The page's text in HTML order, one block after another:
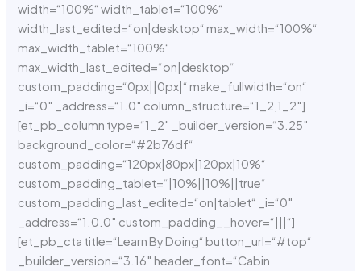
width=“100%“ width_tablet=“100%“
width_last_edited=“on|desktop“ max_width=“100%“
max_width_tablet=“100%“
max_width_last_edited=“on|desktop“
custom_padding=“0px||0px|“ make_fullwidth=“on“
_i=“0″ _address=“1.0″ column_structure=“1_2,1_2″]
[et_pb_column type=“1_2″ _builder_version=“3.25″
background_color=“#2b76df“
custom_padding=“120px|80px|120px|10%“
custom_padding_tablet=“|10%||10%||true“
custom_padding_last_edited=“on|tablet“ _i=“0″
_address=“1.0.0″ custom_padding__hover=“|||“]
[et_pb_cta title=“Learn By Doing“ button_url=“#top“
_builder_version=“3.16″ header_font=“Cabin